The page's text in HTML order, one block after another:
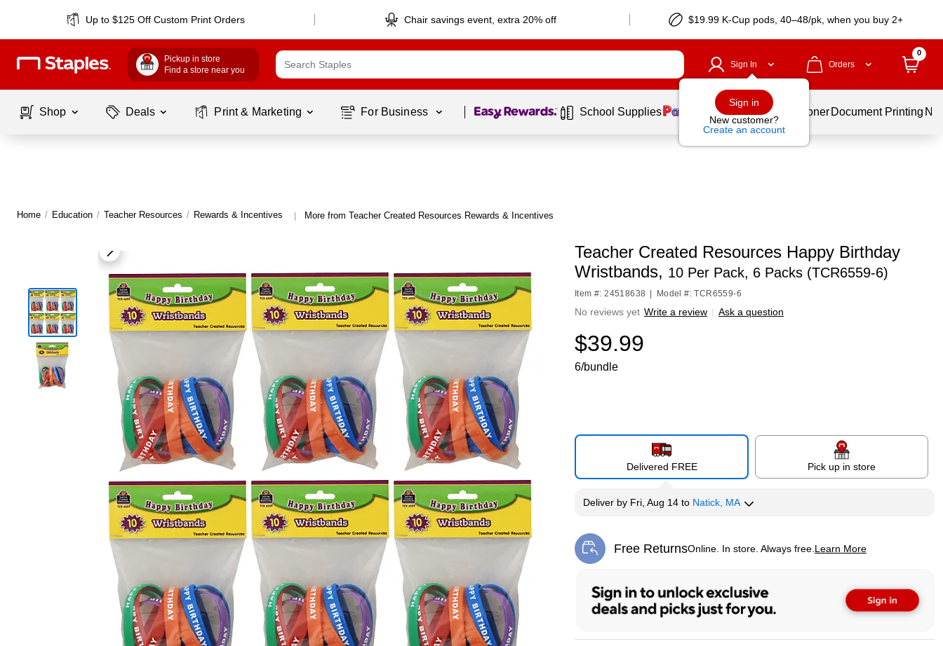
Up to $125 Off Custom Print Orders Chair savings event, extra 20% off $19.99 K-Cup pods, 40–48/pk, when you buy 2+
Pickup in store
Find a store near you
Sign In
Sign in
New customer?
Create an account
Orders
0
Shop Deals Print & Marketing For Business Page 1 of1 School Supplies Services Ink & Toner Document Printing
Home / Education / Teacher Resources / Rewards & Incentives | More from Teacher Created Resources Rewards & Incentives
Teacher Created Resources Happy Birthday
Wristbands, 10 Per Pack, 6 Packs (TCR6559-6)
Item #: 24518638 Model #: TCR6559-6
No reviews yet Write a review | Ask a question
$39.99
6/bundle
Delivered FREE Pick up in store
Deliverby Fri, Aug 14 to Natick, MA
Free ReturnsOnline. In store. Always free. Learn More
Exited tooltip